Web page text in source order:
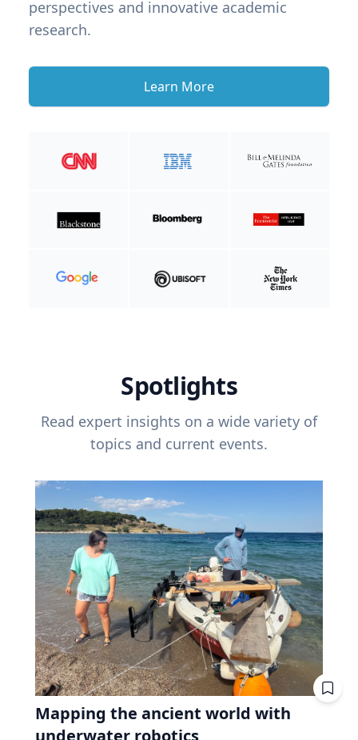
perspectives and innovative academic
research.
Learn More
Spotlights
Read expert insights on a wide variety of
topics and current events.
Mapping the ancient world with